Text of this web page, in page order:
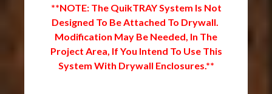
**NOTE: The QuikTRAY System Is Not
Designed To Be Attached To Drywall.
Modification May Be Needed, In The
Project Area, If You Intend To Use This
System With Drywall Enclosures.**